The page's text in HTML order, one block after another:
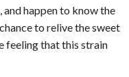
and happen to know the
to relive the sweet
feeling that this strain